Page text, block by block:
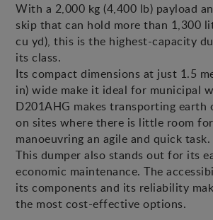
With a 2,000 kg (4,400 lb) payload
skip that can hold more than 1,300
cu yd), this is the highest-capacity
its class.
Its compact dimensions at just 1.5
in) wide make it ideal for municipal
D201AHG makes transporting earth
on sites where there is little room for
manoeuvring an agile and quick task.
This dumper also stands out for its
economic maintenance. The
its components and its reliability
the most cost-effective options.